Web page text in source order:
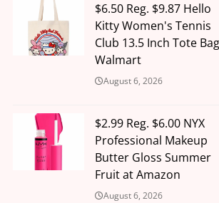
$6.50 Reg. $9.87 Hello
Kitty Women's Tennis
Club 13.5 Inch Tote
Walmart
August 6, 2026
$2.99 Reg. $6.00 NYX
Professional Makeup
Butter Gloss Summer
Fruit at Amazon
August 6, 2026